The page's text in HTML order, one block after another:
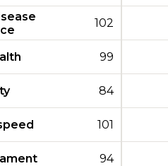
102
99
84
101
94